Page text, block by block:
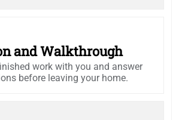
and Walkthrough
work with you and answer
before leaving your home.